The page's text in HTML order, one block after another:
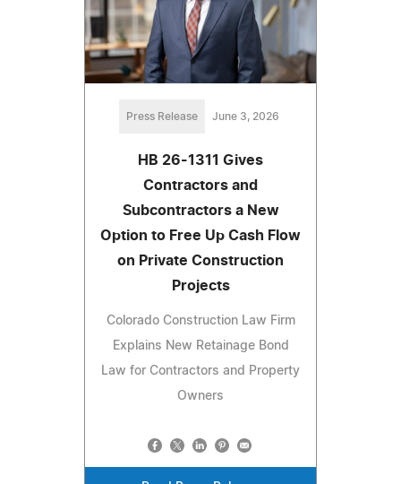
Press Release June 3, 2026
HB 26-1311 Gives
Contractors and
Subcontractors a New
Option to Free Up Cash Flow
on Private Construction
Projects
Colorado Construction Law Firm
Explains New Retainage Bond
Law for Contractors and Property
Owners